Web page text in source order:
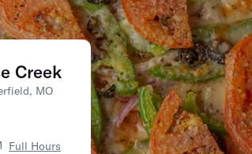
Creek
MO
Full Hours